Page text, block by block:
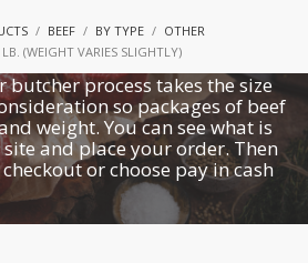
BEEF BY TYPE
OTHER
(WEIGHT VARIES SLIGHTLY)
butcher process takes the size
so packages of beef
weight. You can see what is
and place your order. Then
or choose pay in cash